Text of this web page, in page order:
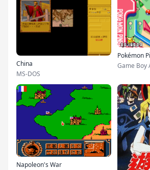
China
MS-DOS
Pokémon
Game Boy
Napoleon's War